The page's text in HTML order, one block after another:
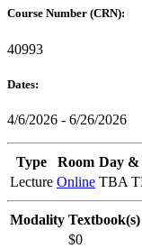
Course Number (CRN):
40993
Dates:
4/6/2026 - 6/26/2026
Type Room Day &
Lecture Online TBA
Modality Textbook(s)
$0